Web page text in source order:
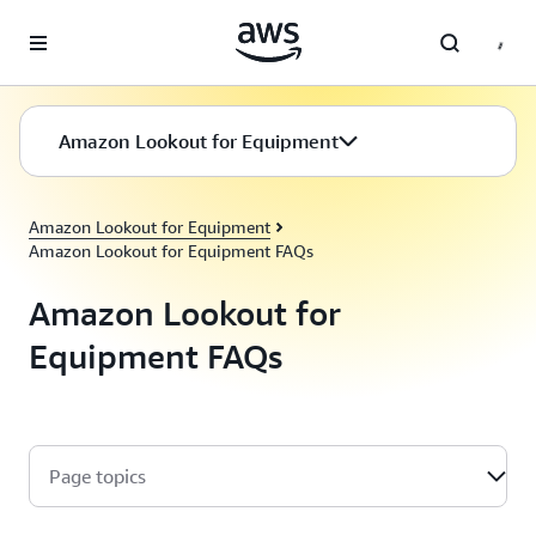
Amazon Lookout for Equipment
Amazon Lookout for Equipment
Amazon Lookout for Equipment FAQs
Amazon Lookout for
Equipment FAQs
Page topics